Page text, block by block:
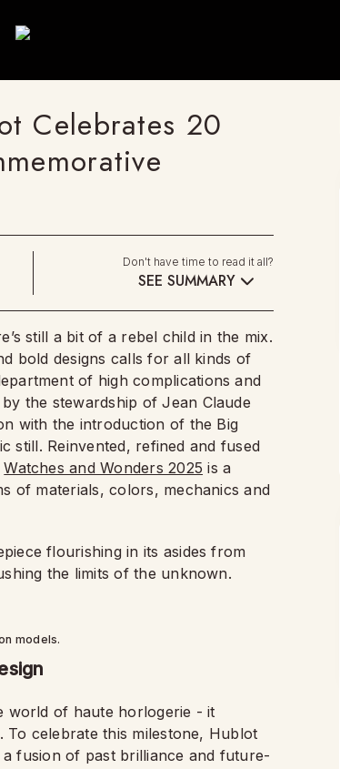
Celebrates 20
Don't have time to read it all?
SEE SUMMARY
still a bit of a rebel child in the mix.
bold designs calls for all kinds of
of high complications and
the stewardship of Jean Claude
with the introduction of the Big
still. Reinvented, refined and fused
Watches and Wonders 2025 is a
of materials, colors, mechanics and
flourishing in its asides from
the limits of the unknown.
models.
world of haute horlogerie - it
To celebrate this milestone, Hublot
fusion of past brilliance and future-